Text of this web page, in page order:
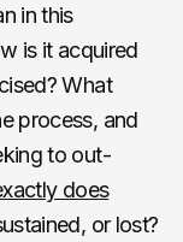
in this
is it acquired
What
process, and
to out-
does
or lost?